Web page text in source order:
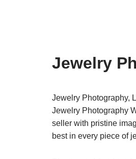
Jewelry
Jewelry Photography,
Jewelry Photography​
seller with pristine
best in every piece of